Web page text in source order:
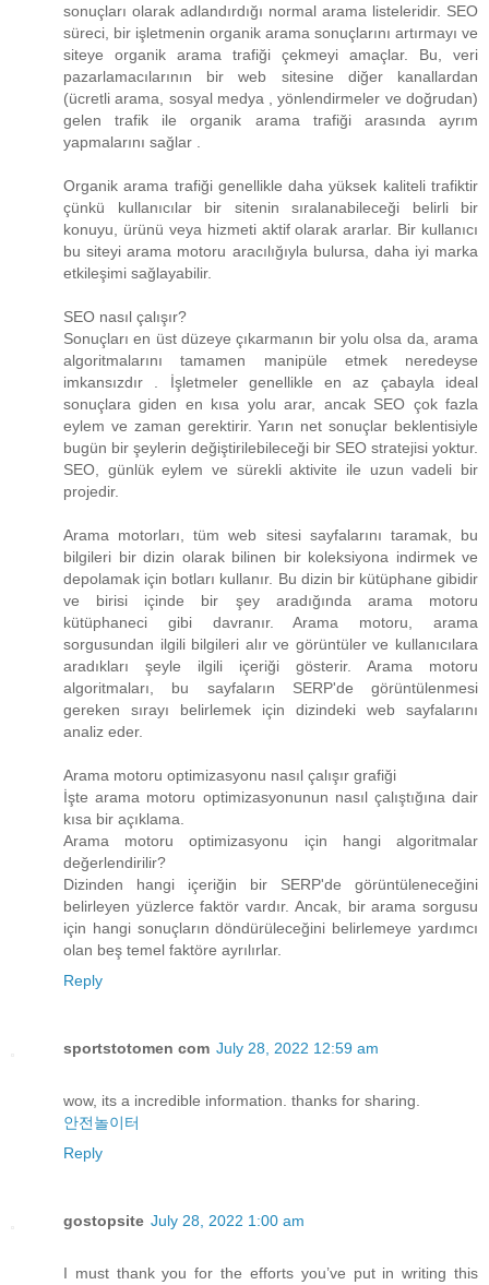
sonuçları olarak adlandırdığı normal arama listeleridir. SEO
süreci, bir işletmenin organik arama sonuçlarını artırmayı ve
siteye organik arama trafiği çekmeyi amaçlar. Bu, veri
pazarlamacılarının bir web sitesine diğer kanallardan
(ücretli arama, sosyal medya , yönlendirmeler ve doğrudan)
gelen trafik ile organik arama trafiği arasında ayrım
yapmalarını sağlar .
Organik arama trafiği genellikle daha yüksek kaliteli trafiktir
çünkü kullanıcılar bir sitenin sıralanabileceği belirli bir
konuyu, ürünü veya hizmeti aktif olarak ararlar. Bir kullanıcı
bu siteyi arama motoru aracılığıyla bulursa, daha iyi marka
etkileşimi sağlayabilir.
SEO nasıl çalışır?
Sonuçları en üst düzeye çıkarmanın bir yolu olsa da, arama
algoritmalarını tamamen manipüle etmek neredeyse
imkansızdır . İşletmeler genellikle en az çabayla ideal
sonuçlara giden en kısa yolu arar, ancak SEO çok fazla
eylem ve zaman gerektirir. Yarın net sonuçlar beklentisiyle
bugün bir şeylerin değiştirilebileceği bir SEO stratejisi yoktur.
SEO, günlük eylem ve sürekli aktivite ile uzun vadeli bir
projedir.
Arama motorları, tüm web sitesi sayfalarını taramak, bu
bilgileri bir dizin olarak bilinen bir koleksiyona indirmek ve
depolamak için botları kullanır. Bu dizin bir kütüphane gibidir
ve birisi içinde bir şey aradığında arama motoru
kütüphaneci gibi davranır. Arama motoru, arama
sorgusundan ilgili bilgileri alır ve görüntüler ve kullanıcılara
aradıkları şeyle ilgili içeriği gösterir. Arama motoru
algoritmaları, bu sayfaların SERP'de görüntülenmesi
gereken sırayı belirlemek için dizindeki web sayfalarını
analiz eder.
Arama motoru optimizasyonu nasıl çalışır grafiği
İşte arama motoru optimizasyonunun nasıl çalıştığına dair
kısa bir açıklama.
Arama motoru optimizasyonu için hangi algoritmalar
değerlendirilir?
Dizinden hangi içeriğin bir SERP'de görüntüleneceğini
belirleyen yüzlerce faktör vardır. Ancak, bir arama sorgusu
için hangi sonuçların döndürüleceğini belirlemeye yardımcı
olan beş temel faktöre ayrılırlar.
Reply
sportstotomen com July 28, 2022 12:59 am
wow, its a incredible information. thanks for sharing.
안전놀이터
Reply
gostopsite July 28, 2022 1:00 am
I must thank you for the efforts you’ve put in writing this